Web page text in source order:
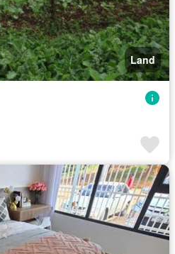
Land